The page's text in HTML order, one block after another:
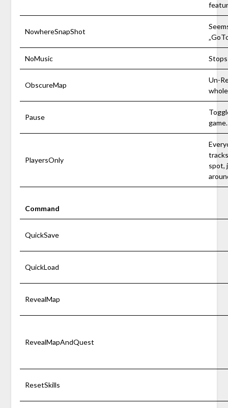
NowhereSnapShot
NoMusic
ObscureMap
Un-
Pause
PlayersOnly
spot,
Command
QuickSave
QuickLoad
RevealMap
RevealMapAndQuest
ResetSkills